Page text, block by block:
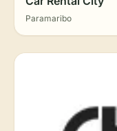
Paramaribo